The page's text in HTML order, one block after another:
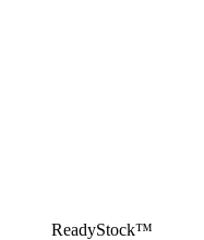
ReadyStock™